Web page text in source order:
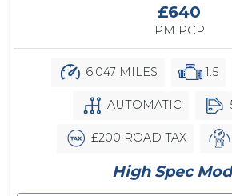
£640
PM PCP
6,047 MILES 1.5
AUTOMATIC
£200 ROAD TAX
High Spec